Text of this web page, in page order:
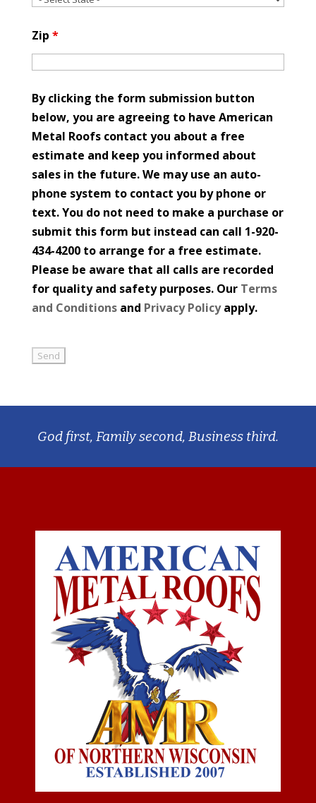
Zip *
By clicking the form submission button
below, you are agreeing to have American
Metal Roofs contact you about a free
estimate and keep you informed about
sales in the future. We may use an auto-
phone system to contact you by phone or
text. You do not need to make a purchase or
submit this form but instead can call 1-920-
434-4200 to arrange for a free estimate.
Please be aware that all calls are recorded
for quality and safety purposes. Our Terms
and Conditionsand Privacy Policyapply.
God first, Family second, Business third.